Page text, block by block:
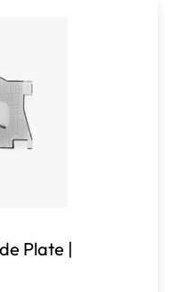
Plate |